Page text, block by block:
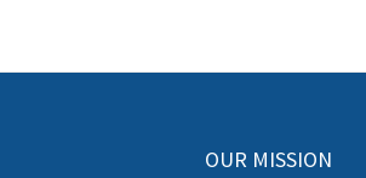
OUR MISSION